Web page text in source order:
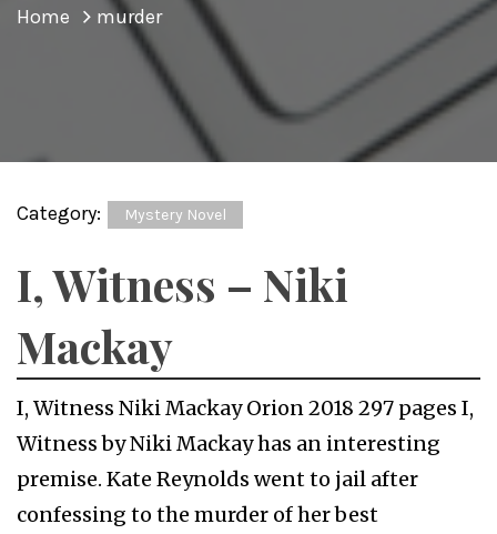
Home murder
Category: Mystery Novel
I, Witness – Niki
Mackay
I, Witness Niki Mackay Orion 2018 297 pages I,
Witness by Niki Mackay has an interesting
premise. Kate Reynolds went to jail after
confessing to the murder of her best